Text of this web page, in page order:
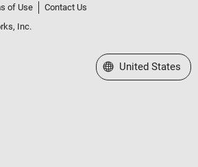
of Use
Contact Us
Inc.
Select a Web Site
United States